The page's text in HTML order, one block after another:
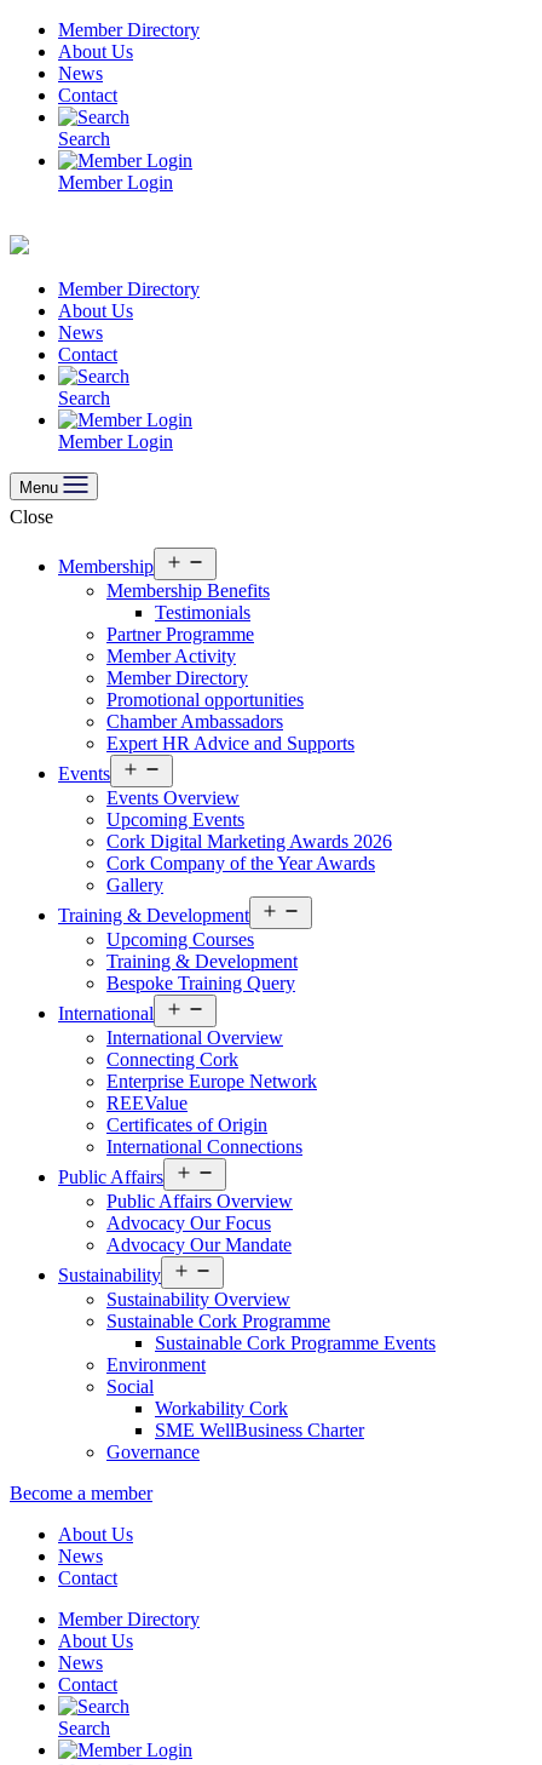
Skip
content
Member Directory
About Us
News
Contact
Search
Member Login
Member Directory
About Us
News
Contact
Search
Member Login
Menu
Close
Membership
menu
Membership Benefits
Testimonials
Partner Programme
Member Activity
Member Directory
Promotional opportunities
Chamber Ambassadors
Expert HR Advice and Supports
Events
menu
Events Overview
Upcoming Events
Cork Digital Marketing Awards 2026
Cork Company of the Year Awards
Gallery
Training & Development
menu
Upcoming Courses
Training & Development
Bespoke Training Query
International
menu
International Overview
Connecting Cork
Enterprise Europe Network
REEValue
Certificates of Origin
International Connections
Public Affairs
menu
Public Affairs Overview
Advocacy Our Focus
Advocacy Our Mandate
Sustainability
menu
Sustainability Overview
Sustainable Cork Programme
Sustainable Cork Programme Events
Environment
Social
Workability Cork
SME WellBusiness Charter
Governance
Become a member
About Us
News
Contact
Member Directory
About Us
News
Contact
Search